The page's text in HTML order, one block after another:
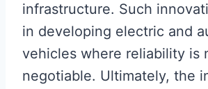
infrastructure. Such
in developing electric and
vehicles where reliability is
negotiable. Ultimately, the